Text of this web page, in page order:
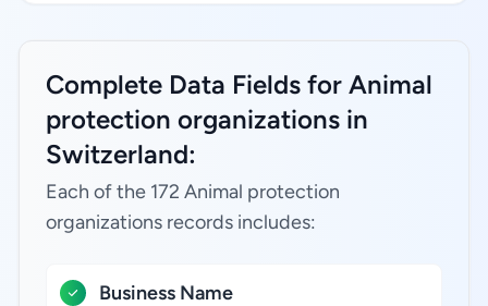
Complete Data Fields for Animal
protection organizations in
Switzerland:
Each of the 172 Animal protection
organizations records includes:
Business Name